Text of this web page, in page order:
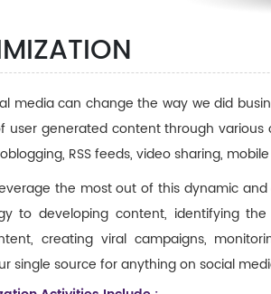
media can change the way we did
generated content through various
RSS feeds, video sharing,
the most out of this dynamic
to developing content, identifying
creating viral campaigns,
single source for anything on social